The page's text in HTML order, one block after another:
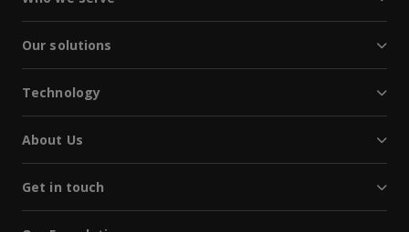
Our solutions
Technology
About Us
Get in touch